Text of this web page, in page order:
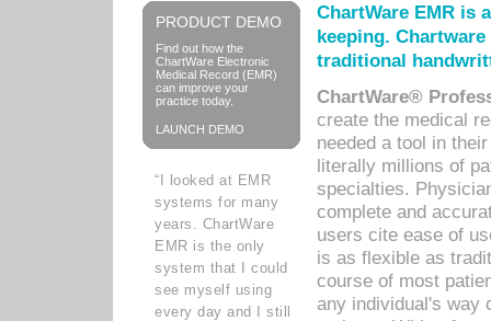
PRODUCT DEMO
Find out how the
ChartWare Electronic
Medical Record (EMR)
can improve your
practice today.
LAUNCH DEMO
“I looked at EMR
systems for many
years. ChartWare
EMR is the only
system that I could
see myself using
every day and I still
ChartWare EMR is
keeping.
traditional
ChartWare®
create the medical
needed a tool in
literally millions of
specialties.
complete and
users cite ease of
is as flexible as
course of most
any individual's way